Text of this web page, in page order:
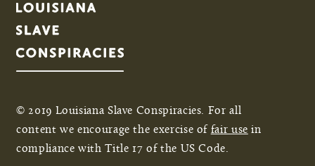
© 2019 Louisiana Slave Conspiracies. For all
content we encourage the exercise of fair use in
compliance with Title 17 of the US Code.